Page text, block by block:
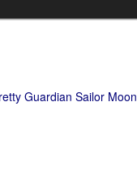
Guardian Sailor Moon